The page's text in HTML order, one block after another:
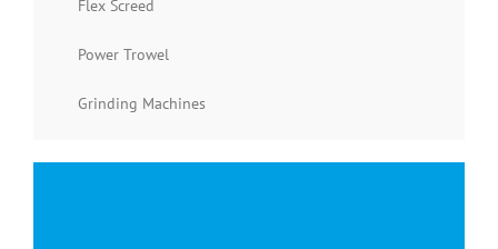
Flex Screed
Power Trowel
Grinding Machines